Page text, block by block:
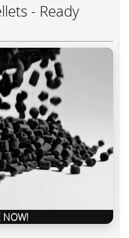
- Ready
NOW!